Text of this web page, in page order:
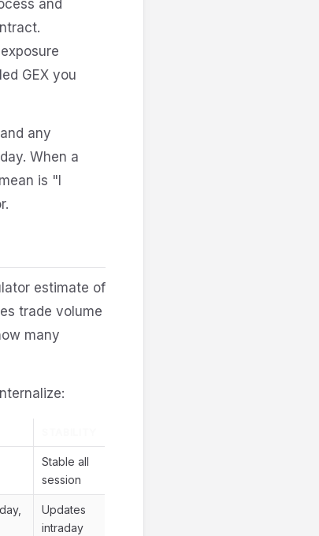
and
GEX you
any
When a
is "I
estimate of
trade volume
many
Stable all
session
Updates
intraday